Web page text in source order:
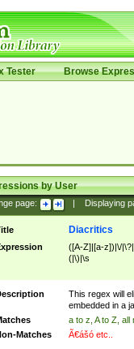
Tester Browse
by User
page: Displaying
Diacritics
([A-Z]|[a-z])|\/
(|\)|\s
This regex will
embedded in a
a to z, A to Z,
Matches
Ã€ášó etc..